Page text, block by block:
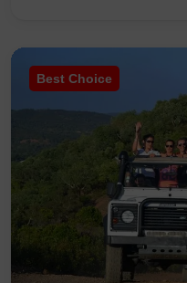
Best Choice